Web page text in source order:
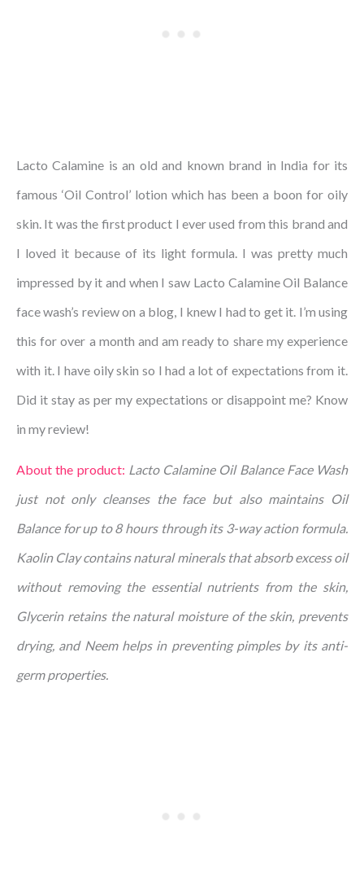
Lacto Calamine is an old and known brand in India for its
famous ‘Oil Control’ lotion which has been a boon for oily
skin. It was the first product I ever used from this brand and
I loved it because of its light formula. I was pretty much
impressed by it and when I saw Lacto Calamine Oil Balance
face wash’s review on a blog, I knew I had to get it. I’m using
this for over a month and am ready to share my experience
with it. I have oily skin so I had a lot of expectations from it.
Did it stay as per my expectations or disappoint me? Know
in my review!
About the product: Lacto Calamine Oil Balance Face Wash
just not only cleanses the face but also maintains Oil
Balance for up to 8 hours through its 3-way action formula.
Kaolin Clay contains natural minerals that absorb excess oil
without removing the essential nutrients from the skin,
Glycerin retains the natural moisture of the skin, prevents
drying, and Neem helps in preventing pimples by its anti-
germ properties.